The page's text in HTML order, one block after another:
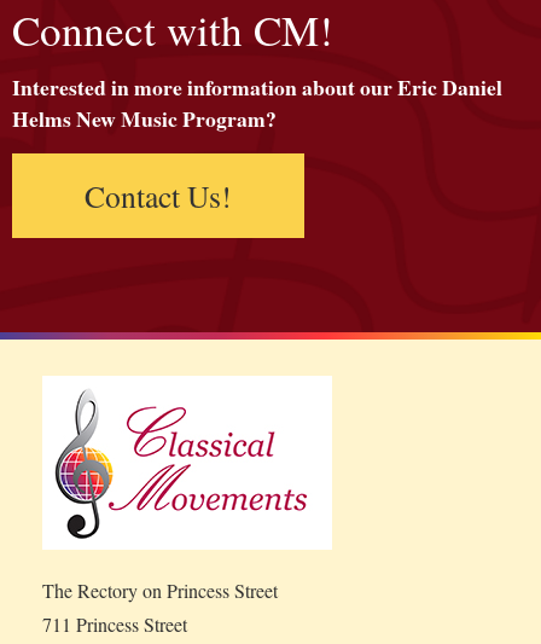
Connect with CM!
Interested in more information about our Eric Daniel
Helms New Music Program?
Contact Us!
The Rectory on Princess Street
711 Princess Street